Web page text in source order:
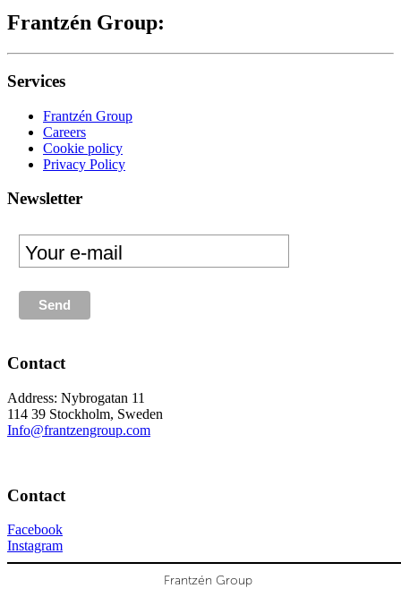
Frantzén Group
Frantzén Group:
Services
Frantzén Group
Careers
Cookie policy
Privacy Policy
Newsletter
Contact
Address: Nybrogatan 11
114 39 Stockholm, Sweden
Info@frantzengroup.com
Contact
Facebook
Instagram